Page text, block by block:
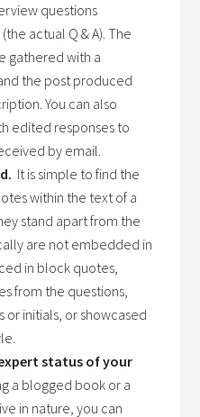
questions
actual Q & A). The
gathered with a
the post produced
You can also
edited responses to
by email.
It is simple to find the
within the text of a
stand apart from the
are not embedded in
in block quotes,
from the questions,
or initials, or showcased
status of your
a blogged book or a
in nature, you can